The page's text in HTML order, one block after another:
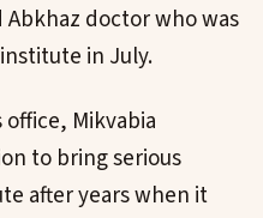
doctor who was
in July.
Mikvabia
to bring serious
after years when it